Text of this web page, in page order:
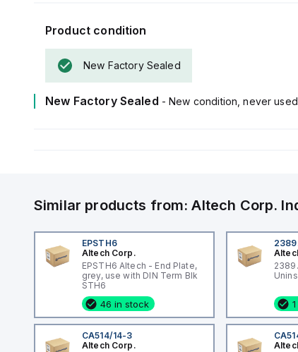
Product condition
New Factory Sealed
New Factory Sealed - New condition, never
Similar products from:Altech Corp.
EPSTH6
Altech Corp.
EPSTH6 Altech - End Plate,
grey, use with DIN Term Blk
STH6
46 in stock
CA514/14-3
Altech Corp.